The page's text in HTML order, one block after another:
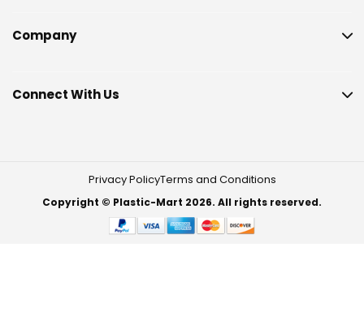
Company
Connect With Us
Privacy PolicyTerms and Conditions
Copyright © Plastic-Mart 2026. All rights reserved.